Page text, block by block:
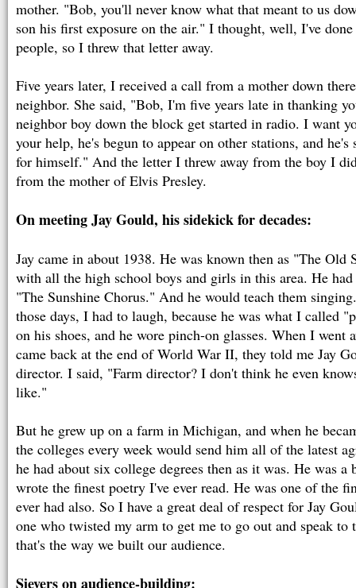
mother. "Bob, you'll never know what that meant to us
son his first exposure on the air." I thought, well, I've
people, so I threw that letter away.
Five years later, I received a call from a mother down
neighbor. She said, "Bob, I'm five years late in thanking
neighbor boy down the block get started in radio. I want
your help, he's begun to appear on other stations, and he's
for himself." And the letter I threw away from the boy I
from the mother of Elvis Presley.
On meeting Jay Gould, his sidekick for decades:
Jay came in about 1938. He was known then as "The Old
with all the high school boys and girls in this area. He
"The Sunshine Chorus." And he would teach them
those days, I had to laugh, because he was what I called
on his shoes, and he wore pinch-on glasses. When I went
came back at the end of World War II, they told me Jay
director. I said, "Farm director? I don't think he even
like."
But he grew up on a farm in Michigan, and when he
the colleges every week would send him all of the latest
he had about six college degrees then as it was. He was
wrote the finest poetry I've ever read. He was one of the
ever had also. So I have a great deal of respect for Jay
one who twisted my arm to get me to go out and speak to
that's the way we built our audience.
Sievers on audience-building: